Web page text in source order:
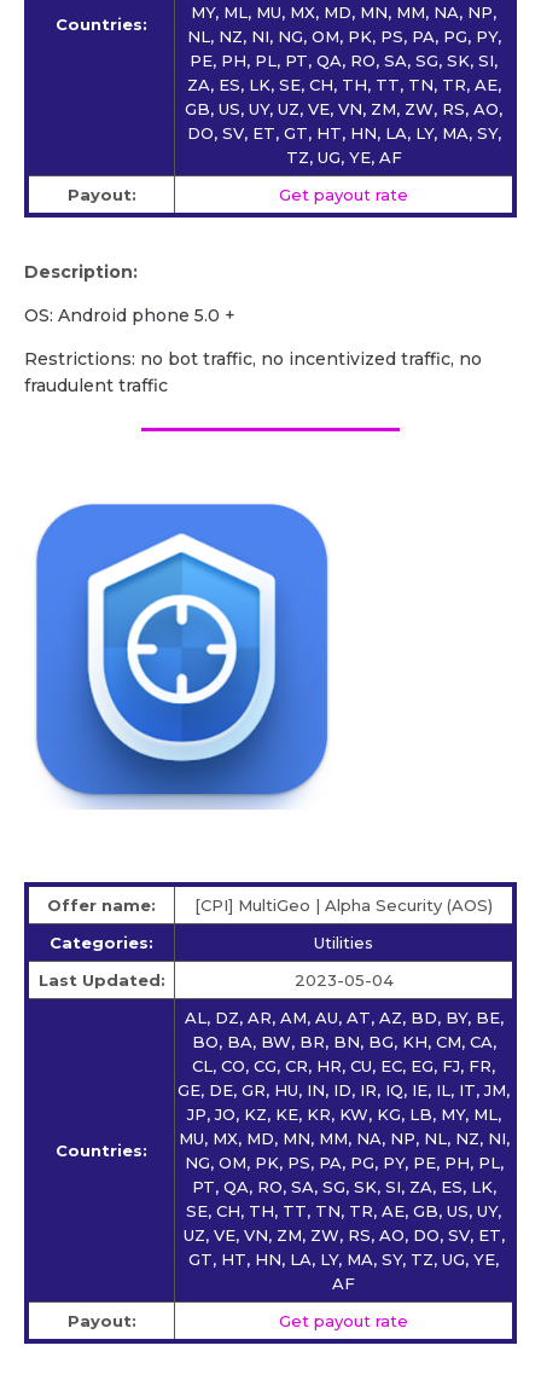
Countries:
MY, ML, MU, MX, MD, MN, MM, NA, NP,
NL, NZ, NI, NG, OM, PK, PS, PA, PG, PY,
PE, PH, PL, PT, QA, RO, SA, SG, SK, SI,
ZA, ES, LK, SE, CH, TH, TT, TN, TR, AE,
GB, US, UY, UZ, VE, VN, ZM, ZW, RS, AO,
DO, SV, ET, GT, HT, HN, LA, LY, MA, SY,
TZ, UG, YE, AF
Payout:
Get payout rate
Description:
OS: Android phone 5.0 +
Restrictions: no bot traffic, no incentivized traffic, no
fraudulent traffic
Offer name:
[CPI] MultiGeo | Alpha Security (AOS)
Categories:
Utilities
Last Updated:
2023-05-04
Countries:
AL, DZ, AR, AM, AU, AT, AZ, BD, BY, BE,
BO, BA, BW, BR, BN, BG, KH, CM, CA,
CL, CO, CG, CR, HR, CU, EC, EG, FJ, FR,
GE, DE, GR, HU, IN, ID, IR, IQ, IE, IL, IT, JM,
JP, JO, KZ, KE, KR, KW, KG, LB, MY, ML,
MU, MX, MD, MN, MM, NA, NP, NL, NZ, NI,
NG, OM, PK, PS, PA, PG, PY, PE, PH, PL,
PT, QA, RO, SA, SG, SK, SI, ZA, ES, LK,
SE, CH, TH, TT, TN, TR, AE, GB, US, UY,
UZ, VE, VN, ZM, ZW, RS, AO, DO, SV, ET,
GT, HT, HN, LA, LY, MA, SY, TZ, UG, YE,
AF
Payout:
Get payout rate